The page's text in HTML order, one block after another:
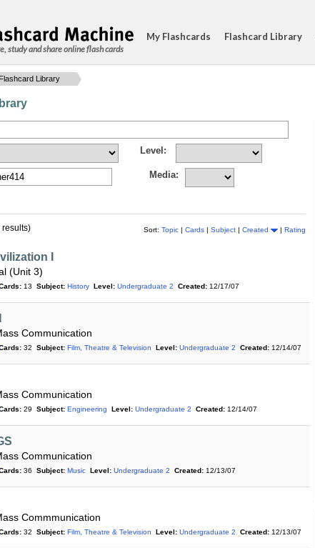
study and share online flash cards
My Flashcards Flashcard Library
Flashcard Library
Level:
Media:
Sort: Topic | Cards | Subject | Created | Rating
results)
I
(Unit 3)
13 Subject: History Level: Undergraduate 2 Created: 12/17/07
Communication
32 Subject: Film, Theatre & Television Level: Undergraduate 2 Created: 12/14/07
Communication
29 Subject: Engineering Level: Undergraduate 2 Created: 12/14/07
Communication
36 Subject: Music Level: Undergraduate 2 Created: 12/13/07
Commmunication
32 Subject: Film, Theatre & Television Level: Undergraduate 2 Created: 12/13/07